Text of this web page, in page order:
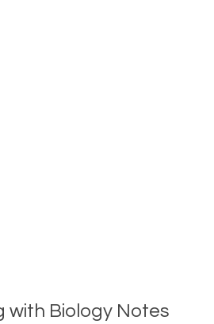
with Biology Notes